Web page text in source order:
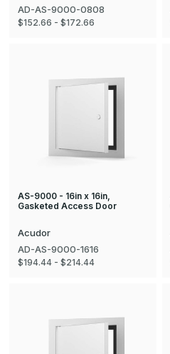
AD-AS-9000-0808
$152.66 - $172.66
AS-9000 - 16in x 16in,
Gasketed Access Door
Acudor
AD-AS-9000-1616
$194.44 - $214.44